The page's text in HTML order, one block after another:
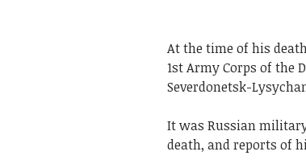
At the time of his
1st Army Corps of the
Severdonetsk-
It was Russian
death, and reports of